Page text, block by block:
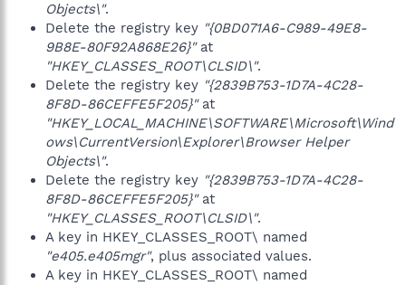
Objects\".
Delete the registry key "{0BD071A6-C989-49E8-
9B8E-80F92A868E26}"at
"HKEY_CLASSES_ROOT\CLSID\".
Delete the registry key "{2839B753-1D7A-4C28-
8F8D-86CEFFE5F205}"at
"HKEY_LOCAL_MACHINE\SOFTWARE\Microsoft\Wind
ows\CurrentVersion\Explorer\Browser Helper
Objects\".
Delete the registry key "{2839B753-1D7A-4C28-
8F8D-86CEFFE5F205}"at
"HKEY_CLASSES_ROOT\CLSID\".
A key in HKEY_CLASSES_ROOT\ named
"e405.e405mgr", plus associated values.
A key in HKEY_CLASSES_ROOT\ named